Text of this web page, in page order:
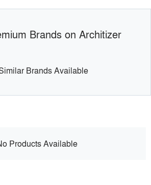
Brands on Architizer
Brands Available
Products Available